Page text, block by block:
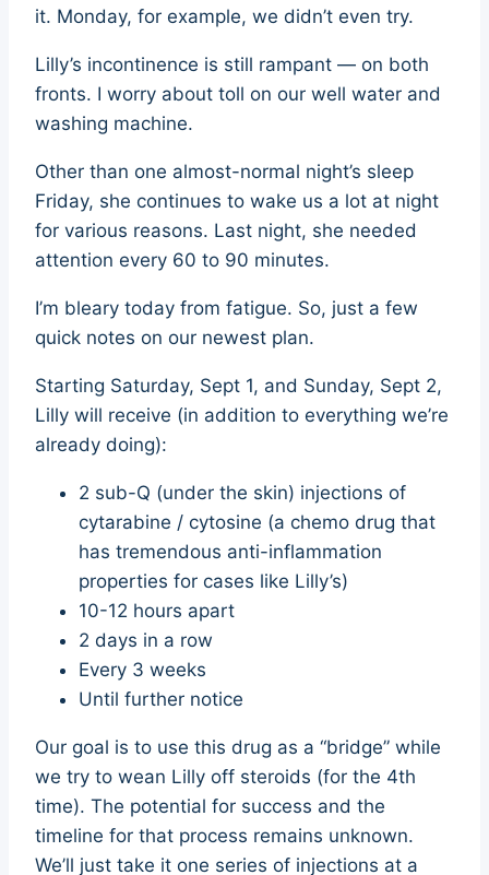
it. Monday, for example, we didn’t even try.
Lilly’s incontinence is still rampant — on both
fronts. I worry about toll on our well water and
washing machine.
Other than one almost-normal night’s sleep
Friday, she continues to wake us a lot at night
for various reasons. Last night, she needed
attention every 60 to 90 minutes.
I’m bleary today from fatigue. So, just a few
quick notes on our newest plan.
Starting Saturday, Sept 1, and Sunday, Sept 2,
Lilly will receive (in addition to everything we’re
already doing):
2 sub-Q (under the skin) injections of
cytarabine / cytosine (a chemo drug that
has tremendous anti-inflammation
properties for cases like Lilly’s)
10-12 hours apart
2 days in a row
Every 3 weeks
Until further notice
Our goal is to use this drug as a “bridge” while
we try to wean Lilly off steroids (for the 4th
time). The potential for success and the
timeline for that process remains unknown.
We’ll just take it one series of injections at a